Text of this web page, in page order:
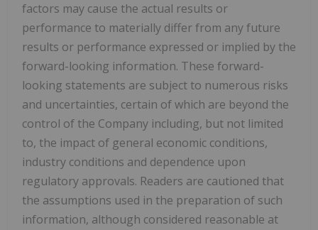
factors may cause the actual results or
performance to materially differ from any future
results or performance expressed or implied by the
forward-looking information. These forward-
looking statements are subject to numerous risks
and uncertainties, certain of which are beyond the
control of the Company including, but not limited
to, the impact of general economic conditions,
industry conditions and dependence upon
regulatory approvals. Readers are cautioned that
the assumptions used in the preparation of such
information, although considered reasonable at